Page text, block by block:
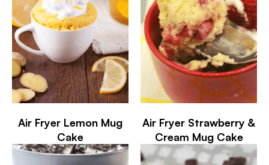
Air Fryer Lemon Mug
Cake
Air Fryer Strawberry &
Cream Mug Cake